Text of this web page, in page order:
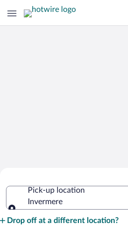
Pick-up location
Invermere
Drop off at a different location?